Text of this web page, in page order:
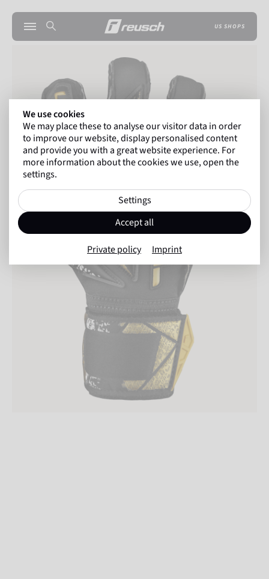
US SHOPS
We use cookies
We may place these to analyse our visitor data in order
to improve our website, display personalised content
and provide you with a great website experience. For
more information about the cookies we use, open the
settings.
Settings
Accept all
Private policy Imprint